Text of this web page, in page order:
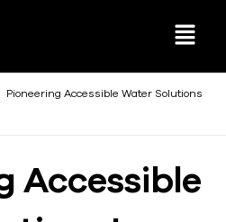
Pioneering Accessible Water Solutions
Accessible